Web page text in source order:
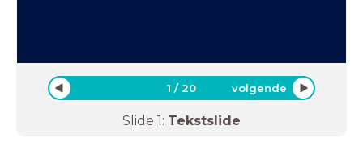
1 /20 volgende
Slide 1: Tekstslide